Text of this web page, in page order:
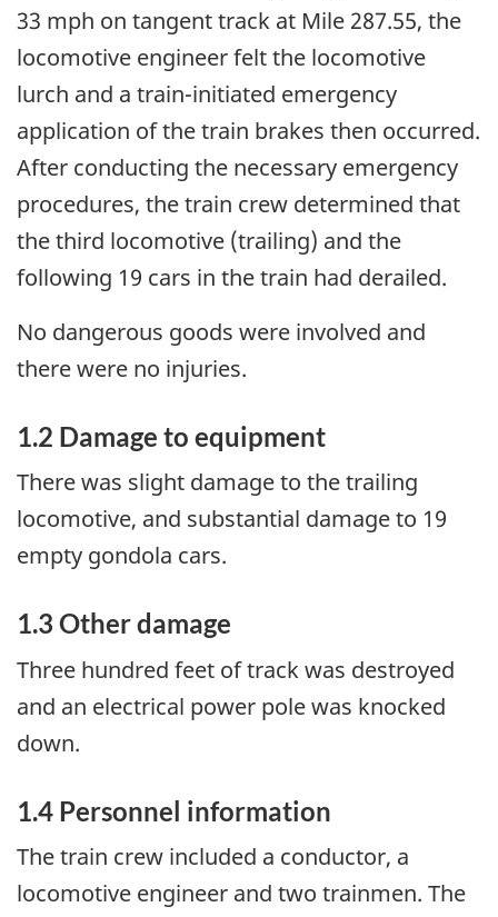
33 mph on tangent track at Mile 287.55, the
locomotive engineer felt the locomotive
lurch and a train-initiated emergency
application of the train brakes then occurred.
After conducting the necessary emergency
procedures, the train crew determined that
the third locomotive (trailing) and the
following 19 cars in the train had derailed.
No dangerous goods were involved and
there were no injuries.
1.2 Damage to equipment
There was slight damage to the trailing
locomotive, and substantial damage to 19
empty gondola cars.
1.3 Other damage
Three hundred feet of track was destroyed
and an electrical power pole was knocked
down.
1.4 Personnel information
The train crew included a conductor, a
locomotive engineer and two trainmen. The